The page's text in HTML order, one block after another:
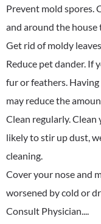
Prevent mold spores.
and around the house
Get rid of moldy
Reduce pet dander. If
fur or feathers.
may reduce the
Clean regularly. Clean
likely to stir up dust,
cleaning.
Cover your nose and
worsened by cold or
Consult Physician....